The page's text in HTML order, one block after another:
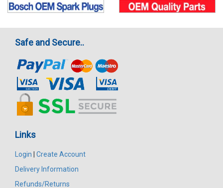
Safe and Secure..
Links
Login
Create Account
Delivery Information
Refunds/Returns